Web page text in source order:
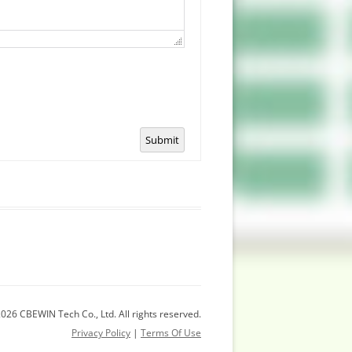
Submit
CBEWIN Tech Co., Ltd. All rights reserved.
Privacy Policy | Terms Of Use